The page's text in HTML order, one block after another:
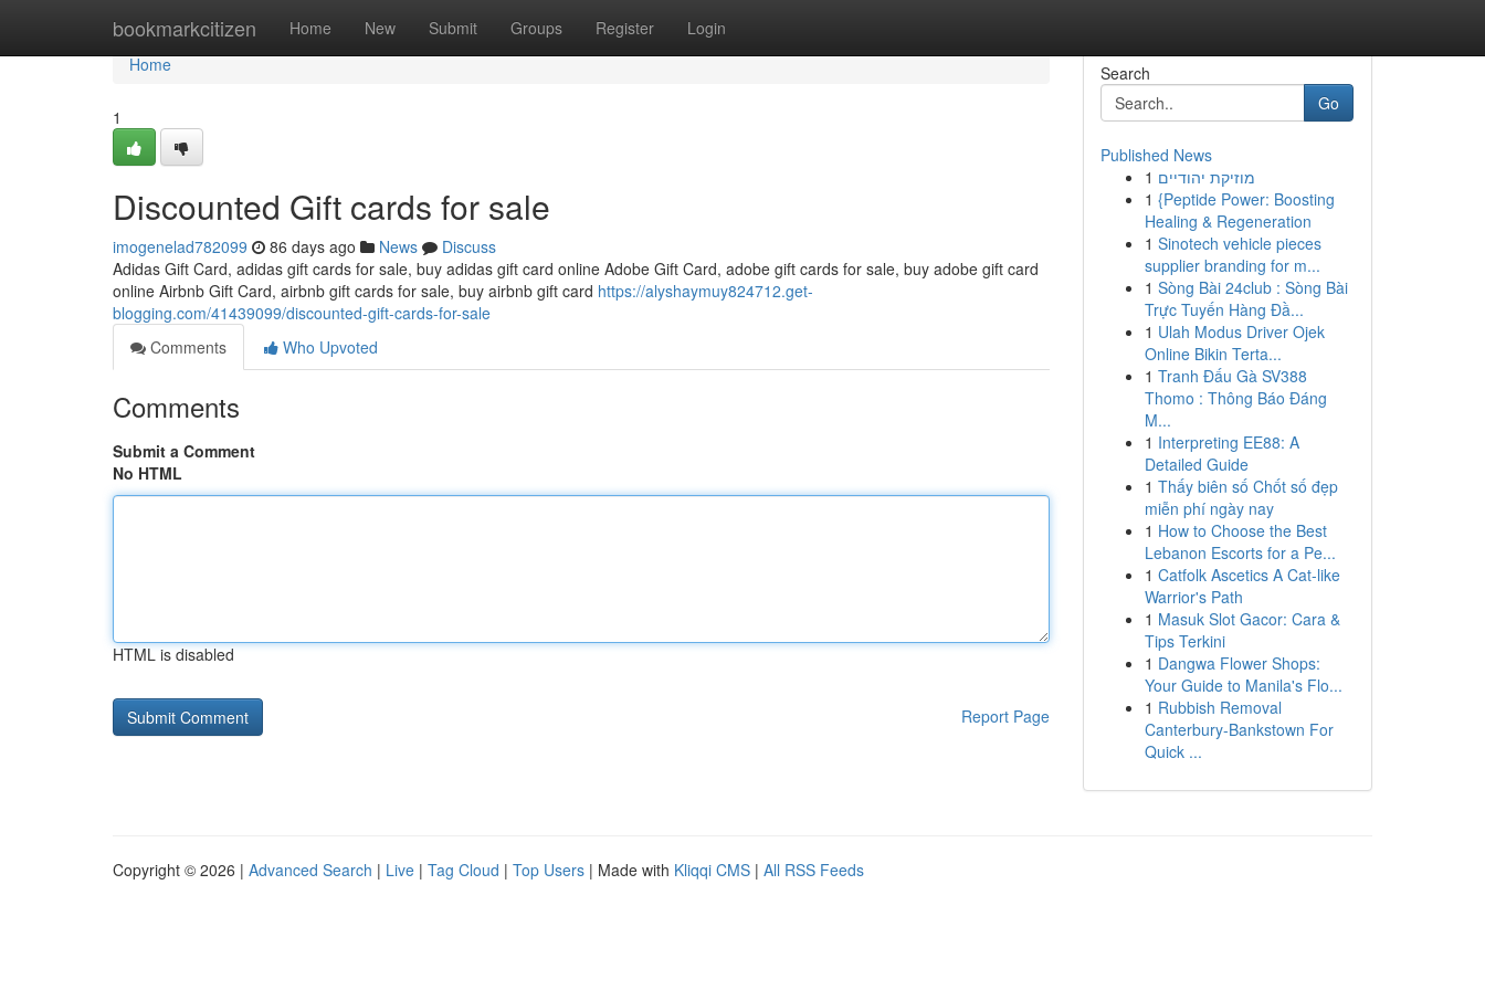
bookmarkcitizen Home New Submit Groups Register Login
Home
Home
1
Discounted Gift cards for sale
imogenelad782099 86 days ago News
Discuss
Adidas Gift Card, adidas gift cards for sale, buy adidas gift card online Adobe Gift Card, adobe gift cards for sale, buy adobe gift card
online Airbnb Gift Card, airbnb gift cards for sale, buy airbnb gift card https://alyshaymuy824712.get-
blogging.com/41439099/discounted-gift-cards-for-sale
Comments
Who Upvoted
Comments
Submit a Comment
No HTML
HTML is disabled
Report Page
Search
Go
Published News
1 מוזיקת יהודיים
1 {Peptide Power: Boosting
Healing & Regeneration
1 Sinotech vehicle pieces
supplier branding for m...
1 Sòng Bài 24club : Sòng Bài
Trực Tuyến Hàng Đầ...
1 Ulah Modus Driver Ojek
Online Bikin Terta...
1 Tranh Đấu Gà SV388
Thomo : Thông Báo Đáng
M...
1 Interpreting EE88: A
Detailed Guide
1 Thấy biên số Chốt số đẹp
miễn phí ngày nay
1 How to Choose the Best
Lebanon Escorts for a Pe...
1 Catfolk Ascetics A Cat-like
Warrior's Path
1 Masuk Slot Gacor: Cara &
Tips Terkini
1 Dangwa Flower Shops:
Your Guide to Manila's Flo...
1 Rubbish Removal
Canterbury-Bankstown For
Quick ...
Copyright © 2026 | Advanced Search | Live | Tag Cloud | Top Users | Made with Kliqqi CMS | All RSS Feeds